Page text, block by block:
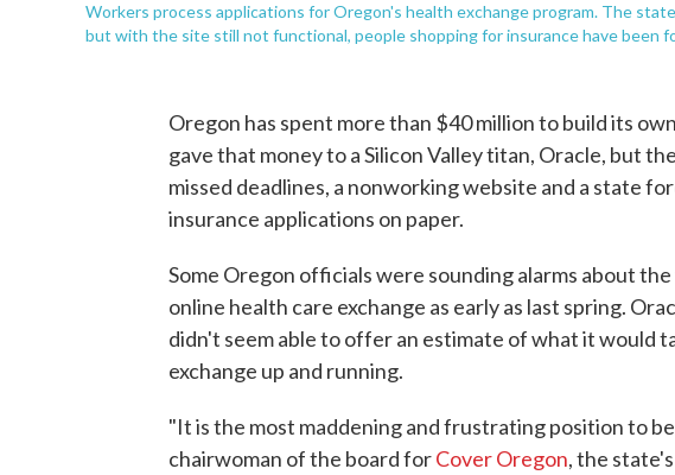
Workers process applications for Oregon's health exchange program. The
but with the site still not functional, people shopping for insurance have been
Oregon has spent more than $40 million to build its
gave that money to a Silicon Valley titan, Oracle, but
missed deadlines, a nonworking website and a state
insurance applications on paper.
Some Oregon officials were sounding alarms about
online health care exchange as early as last spring.
didn't seem able to offer an estimate of what it would
exchange up and running.
"It is the most maddening and frustrating position to
chairwoman of the board forCover Oregon, the